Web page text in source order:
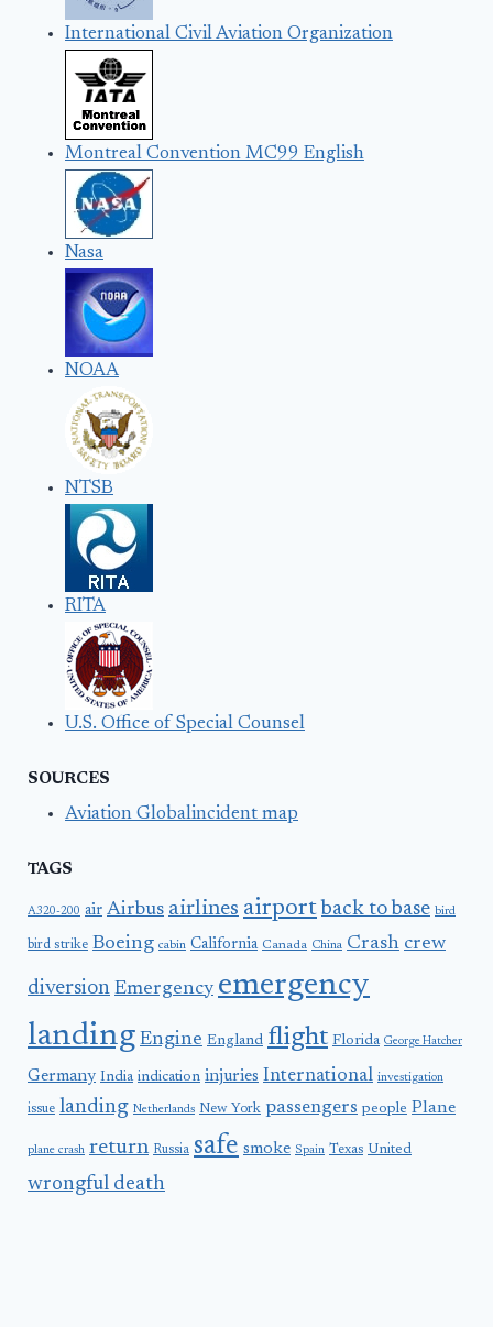
International Civil Aviation Organization
Montreal Convention MC99 English
Nasa
NOAA
NTSB
RITA
U.S. Office of Special Counsel
SOURCES
Aviation Globalincident map
TAGS
A320-200 air Airbus airlines airport back to base bird
bird strike Boeing cabin California Canada China Crash crew
diversion Emergency emergency
landing Engine England flight Florida George Hatcher
Germany India indication injuries International investigation
issue landing Netherlands New York passengers people Plane
plane crash return Russia safe smoke Spain Texas United
wrongful death